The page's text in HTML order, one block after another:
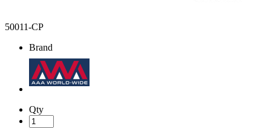
50011-CP
Brand
Qty